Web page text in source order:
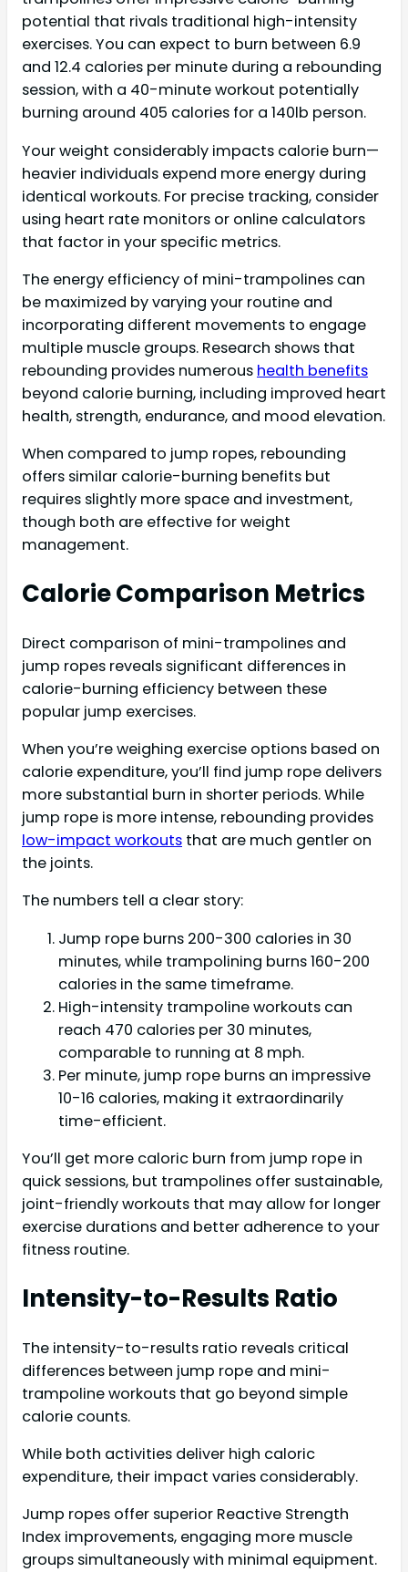
potential that rivals traditional high-intensity
exercises. You can expect to burn between 6.9
and 12.4 calories per minute during a rebounding
session, with a 40-minute workout potentially
burning around 405 calories for a 140lb person.
Your weight considerably impacts calorie burn—
heavier individuals expend more energy during
identical workouts. For precise tracking, consider
using heart rate monitors or online calculators
that factor in your specific metrics.
The energy efficiency of mini-trampolines can
be maximized by varying your routine and
incorporating different movements to engage
multiple muscle groups. Research shows that
rebounding provides numerous health benefits
beyond calorie burning, including improved heart
health, strength, endurance, and mood elevation.
When compared to jump ropes, rebounding
offers similar calorie-burning benefits but
requires slightly more space and investment,
though both are effective for weight
management.
Calorie Comparison Metrics
Direct comparison of mini-trampolines and
jump ropes reveals significant differences in
calorie-burning efficiency between these
popular jump exercises.
When you’re weighing exercise options based on
calorie expenditure, you’ll find jump rope delivers
more substantial burn in shorter periods. While
jump rope is more intense, rebounding provides
low-impact workouts that are much gentler on
the joints.
The numbers tell a clear story:
Jump rope burns 200-300 calories in 30
minutes, while trampolining burns 160-200
calories in the same timeframe.
High-intensity trampoline workouts can
reach 470 calories per 30 minutes,
comparable to running at 8 mph.
Per minute, jump rope burns an impressive
10-16 calories, making it extraordinarily
time-efficient.
You’ll get more caloric burn from jump rope in
quick sessions, but trampolines offer sustainable,
joint-friendly workouts that may allow for longer
exercise durations and better adherence to your
fitness routine.
Intensity-to-Results Ratio
The intensity-to-results ratio reveals critical
differences between jump rope and mini-
trampoline workouts that go beyond simple
calorie counts.
While both activities deliver high caloric
expenditure, their impact varies considerably.
Jump ropes offer superior Reactive Strength
Index improvements, engaging more muscle
groups simultaneously with minimal equipment.